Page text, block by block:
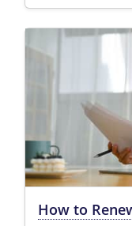
How to